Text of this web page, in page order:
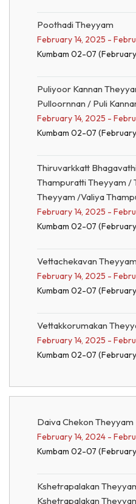
Poothadi Theyyam
February 14, 2025 -
Kumbam 02-07
Puliyoor Kannan
Pulloornnan / Puli
February 14, 2025 -
Kumbam 02-07
Thiruvarkkatt
Thampuratti Theyyam /
Theyyam /Valiya
February 14, 2025 -
Kumbam 02-07
Vettachekavan Theyyam
February 14, 2025 -
Kumbam 02-07
Vettakkorumakan
February 14, 2025 -
Kumbam 02-07
Daiva Chekon Theyyam
February 14, 2024 -
Kumbam 02-07
Kshetrapalakan
Kshetrapalakan